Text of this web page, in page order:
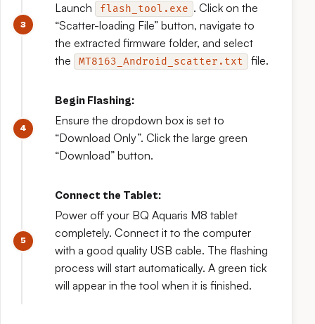
Launch flash_tool.exe . Click on the
“Scatter-loading File” button, navigate to
the extracted firmware folder, and select
the
MT8163_Android_scatter.txt file.
Begin Flashing:
Ensure the dropdown box is set to
“Download Only”. Click the large green
“Download” button.
Connect the Tablet:
Power off your BQ Aquaris M8 tablet
completely. Connect it to the computer
with a good quality USB cable. The flashing
process will start automatically. A green tick
will appear in the tool when it is finished.